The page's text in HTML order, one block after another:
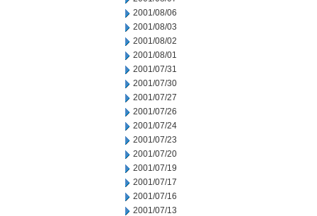
2001/08/06
2001/08/03
2001/08/02
2001/08/01
2001/07/31
2001/07/30
2001/07/27
2001/07/26
2001/07/24
2001/07/23
2001/07/20
2001/07/19
2001/07/17
2001/07/16
2001/07/13